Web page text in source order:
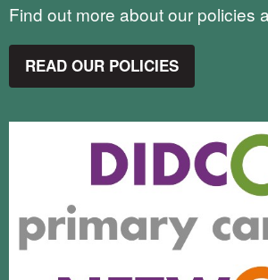
Find out more about our policies
READ OUR POLICIES